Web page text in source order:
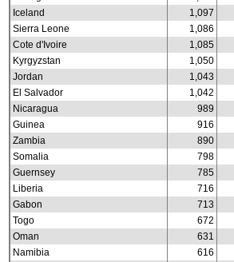
Iceland
1,097
Sierra Leone
1,086
Cote d'Ivoire
1,085
Kyrgyzstan
1,050
Jordan
1,043
El Salvador
1,042
Nicaragua
989
Guinea
916
Zambia
890
Somalia
798
Guernsey
785
Liberia
716
Gabon
713
Togo
672
Oman
631
Namibia
616